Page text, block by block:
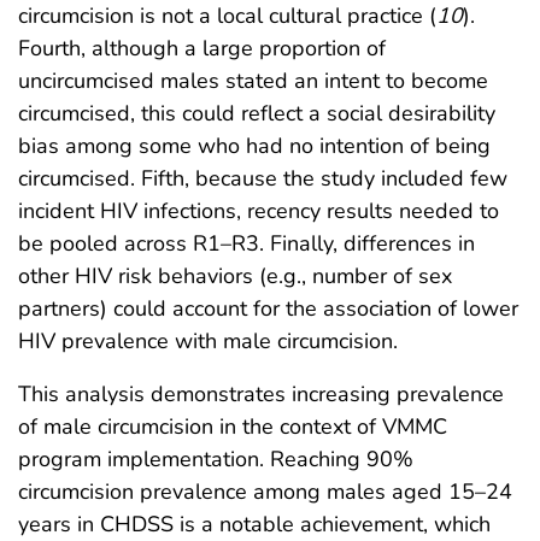
circumcision is not a local cultural practice (10).
Fourth, although a large proportion of
uncircumcised males stated an intent to become
circumcised, this could reflect a social desirability
bias among some who had no intention of being
circumcised. Fifth, because the study included few
incident HIV infections, recency results needed to
be pooled across R1–R3. Finally, differences in
other HIV risk behaviors (e.g., number of sex
partners) could account for the association of lower
HIV prevalence with male circumcision.
This analysis demonstrates increasing prevalence
of male circumcision in the context of VMMC
program implementation. Reaching 90%
circumcision prevalence among males aged 15–24
years in CHDSS is a notable achievement, which